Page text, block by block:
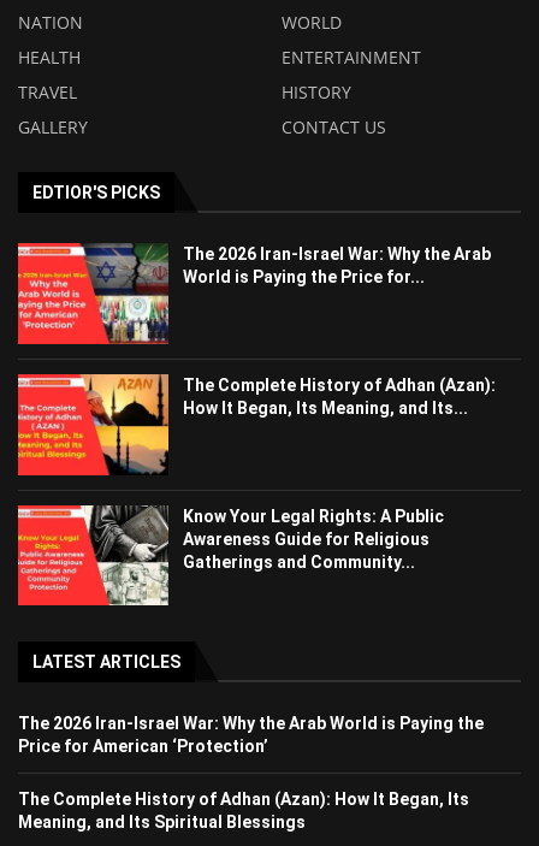
NATION
WORLD
HEALTH
ENTERTAINMENT
TRAVEL
HISTORY
GALLERY
CONTACT US
EDTIOR'S PICKS
The 2026 Iran-Israel War: Why the Arab
World is Paying the Price for...
The Complete History of Adhan (Azan):
How It Began, Its Meaning, and Its...
Know Your Legal Rights: A Public
Awareness Guide for Religious
Gatherings and Community...
LATEST ARTICLES
The 2026 Iran-Israel War: Why the Arab World is Paying the
Price for American ‘Protection’
The Complete History of Adhan (Azan): How It Began, Its
Meaning, and Its Spiritual Blessings